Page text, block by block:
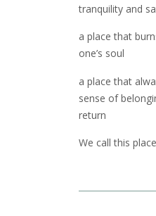
tranquility and
a place that
one’s soul
a place that
sense of
return
We call this